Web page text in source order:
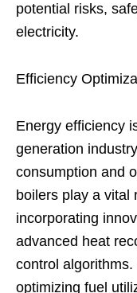
potential risks,
electricity.
Efficiency
Energy efficiency
generation
consumption and
boilers play a vital
incorporating
advanced heat
control
optimizing fuel